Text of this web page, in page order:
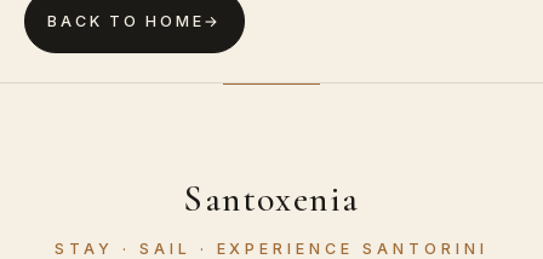
BACK TO HOME →
Santoxenia
STAY · SAIL · EXPERIENCE SANTORINI